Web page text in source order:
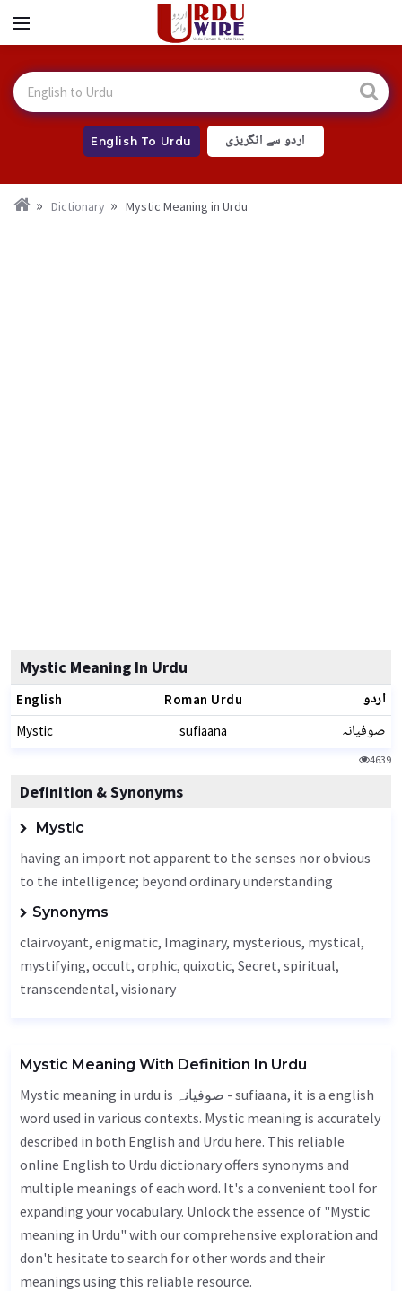
English To Urdu اردو سے انگریزی
Dictionary Mystic Meaning in Urdu
Mystic Meaning In Urdu
English Roman Urdu اردو
Mystic sufiaana صوفیانہ
4639
Definition & Synonyms
Mystic
having an import not apparent to the senses nor obvious
to the intelligence; beyond ordinary understanding
Synonyms
clairvoyant, enigmatic, Imaginary, mysterious, mystical,
mystifying, occult, orphic, quixotic, Secret, spiritual,
transcendental, visionary
Mystic Meaning With Definition In Urdu
Mystic meaning in urdu is صوفیانہ - sufiaana, it is a english
word used in various contexts. Mystic meaning is accurately
described in both English and Urdu here. This reliable
online English to Urdu dictionary offers synonyms and
multiple meanings of each word. It's a convenient tool for
expanding your vocabulary. Unlock the essence of "Mystic
meaning in Urdu" with our comprehensive exploration and
don't hesitate to search for other words and their
meanings using this reliable resource.